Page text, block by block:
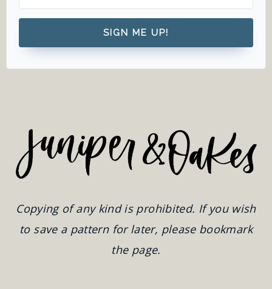
SIGN ME UP!
Copying of any kind is prohibited. If you wish
to save a pattern for later, please bookmark
the page.